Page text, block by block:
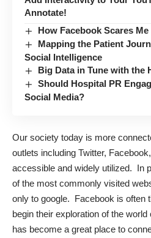
Annotate!
How Facebook Scares Me
Mapping the Patient
Social Intelligence
Big Data in Tune with the
Should Hospital PR
Social Media?
Our society today is more
outlets including Twitter,
accessible and widely utilized. In
of the most commonly visited
only to google. Facebook is often
begin their exploration of the
has become a great place to